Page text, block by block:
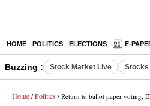
HOME POLITICS ELECTIONS E-
Buzzing : Stock Market Live Stocks
Home / Politics / Return to ballot paper voting, EVM